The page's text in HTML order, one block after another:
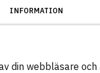
INFORMATION
din webbläsare